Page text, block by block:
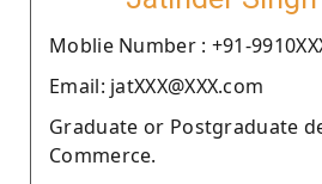
Moblie Number : +91-
Email: jatXXX@XXX.com
Graduate or Postgraduate
Commerce.